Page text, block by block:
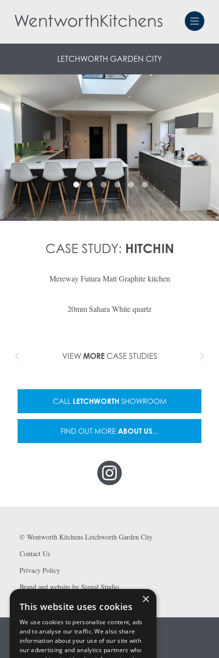
LETCHWORTH GARDEN CITY
CASE STUDY: HITCHIN
Mereway Futura Matt Graphite kitchen
20mm Sahara White quartz
VIEW MORECASE STUDIES
CALL LETCHWORTH SHOWROOM
FIND OUT MORE ABOUT US...
© Wentworth Kitchens Letchworth Garden City
Contact Us
Privacy Policy
Brand and website by Signal Studio
×
This website uses cookies
We use cookies to personalise content, ads
and to analyse our traffic. We also share
information about your use of our site with
our advertising and analytics partners who